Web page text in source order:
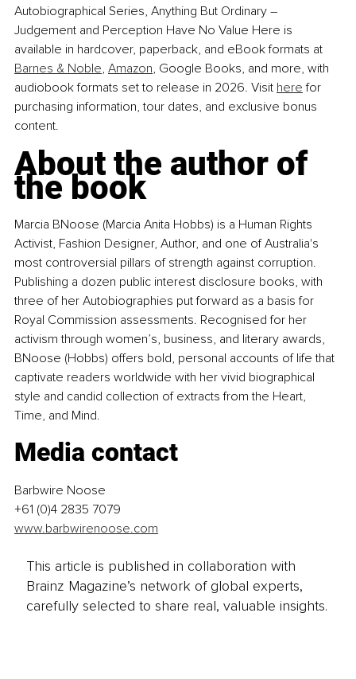
Autobiographical Series, Anything But Ordinary –
Judgement and Perception Have No Value Here is
available in hardcover, paperback, and eBook formats at
Barnes & Noble, Amazon, Google Books, and more, with
audiobook formats set to release in 2026. Visit here for
purchasing information, tour dates, and exclusive bonus
content.
About the author of
the book
Marcia BNoose (Marcia Anita Hobbs) is a Human Rights
Activist, Fashion Designer, Author, and one of Australia's
most controversial pillars of strength against corruption.
Publishing a dozen public interest disclosure books, with
three of her Autobiographies put forward as a basis for
Royal Commission assessments. Recognised for her
activism through women’s, business, and literary awards,
BNoose (Hobbs) offers bold, personal accounts of life that
captivate readers worldwide with her vivid biographical
style and candid collection of extracts from the Heart,
Time, and Mind.
Media contact
Barbwire Noose
+61 (0)4 2835 7079
www.barbwirenoose.com
This article is published in collaboration with
Brainz Magazine’s network of global experts,
carefully selected to share real, valuable insights.